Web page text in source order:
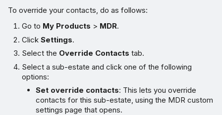
To override your contacts, do as follows:
Go to My Products > MDR.
ClickSettings.
Select the Override Contacts tab.
Select a sub-estate and click one of the following
options:
Set override contacts: This lets you override
contacts for this sub-estate, using the MDR custom
settings page that opens.